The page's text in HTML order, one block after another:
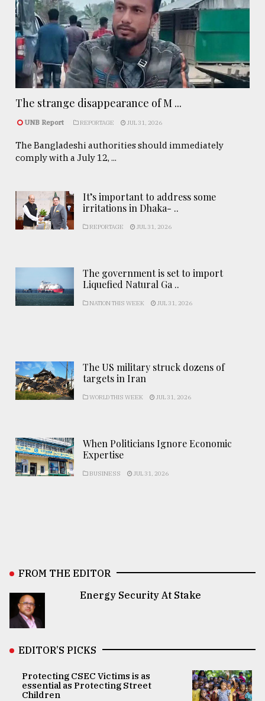
The strange disappearance of M ...
UNB Report REPORTAGE JUL 31, 2026
The Bangladeshi authorities should immediately
comply with a July 12, ...
It’s important to address some
irritations in Dhaka- ..
REPORTAGE JUL 31, 2026
The government is set to import
Liquefied Natural Ga ..
NATION THIS WEEK JUL 31, 2026
The US military struck dozens of
targets in Iran
WORLD THIS WEEK JUL 31, 2026
When Politicians Ignore Economic
Expertise
BUSINESS JUL 31, 2026
FROM THE EDITOR
Energy Security At Stake
EDITOR’S PICKS
Protecting CSEC Victims is as
essential as Protecting Street
Children